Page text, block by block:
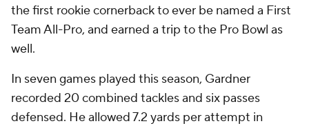
the first rookie cornerback to ever be named a First
Team All-Pro, and earned a trip to the Pro Bowl as
well.
In seven games played this season, Gardner
recorded 20 combined tackles and six passes
defensed. He allowed 7.2 yards per attempt in